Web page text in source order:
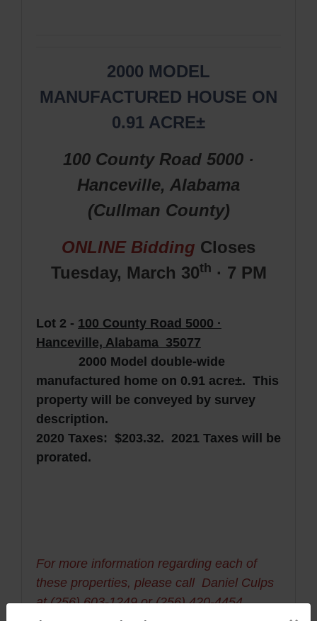
2000 MODEL
MANUFACTURED HOUSE ON
0.91 ACRE±
100 County Road 5000 ·
Hanceville, Alabama
(Cullman County)
ONLINE Bidding Closes
Tuesday, March 30th · 7 PM
Lot 2 - 100 County Road 5000 ·
Hanceville, Alabama 35077
2000 Model double-wide
manufactured home on 0.91 acre±. This
property will be conveyed by survey
description.
2020 Taxes: $203.32. 2021 Taxes will be
prorated.
For more information regarding each of
these properties, please call Daniel Culps
at (256) 603-1249 or (256) 420-4454.